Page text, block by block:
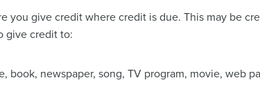
you give credit where credit is due. This may be
give credit to:
book, newspaper, song, TV program, movie, web